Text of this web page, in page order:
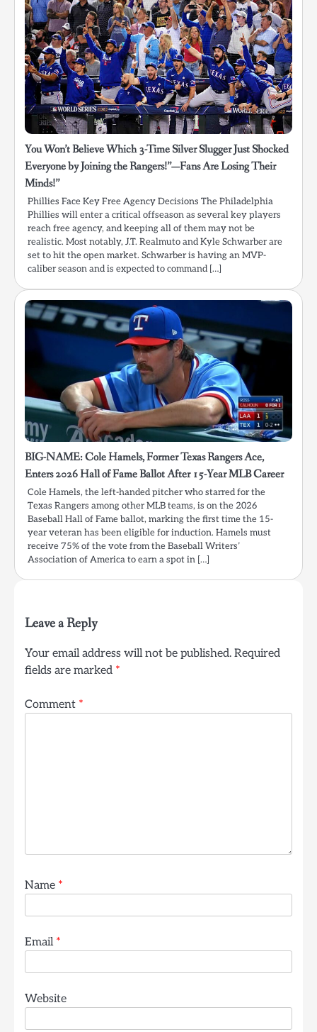
You Won’t Believe Which 3-Time Silver Slugger Just Shocked
Everyone by Joining the Rangers!”—Fans Are Losing Their
Minds!”
Phillies Face Key Free Agency Decisions The Philadelphia
Phillies will enter a critical offseason as several key players
reach free agency, and keeping all of them may not be
realistic. Most notably, J.T. Realmuto and Kyle Schwarber are
set to hit the open market. Schwarber is having an MVP-
caliber season and is expected to command […]
BIG-NAME: Cole Hamels, Former Texas Rangers Ace,
Enters 2026 Hall of Fame Ballot After 15-Year MLB Career
Cole Hamels, the left-handed pitcher who starred for the
Texas Rangers among other MLB teams, is on the 2026
Baseball Hall of Fame ballot, marking the first time the 15-
year veteran has been eligible for induction. Hamels must
receive 75% of the vote from the Baseball Writers’
Association of America to earn a spot in […]
Leave a Reply
Your email address will not be published. Required
fields are marked *
Comment *
Name *
Email *
Website